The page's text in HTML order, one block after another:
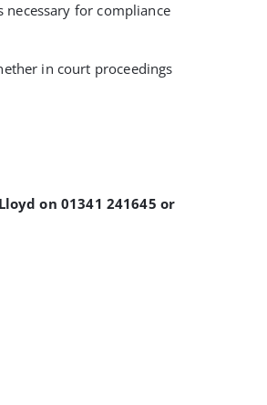
for compliance
in court proceedings
on 01341 241645 or